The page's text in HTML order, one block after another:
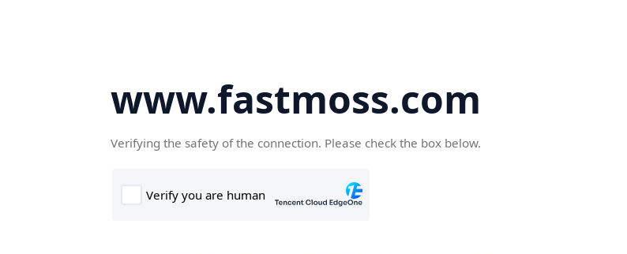
www.fastmoss.com
Verifying the safety of the connection. Please check the box below.